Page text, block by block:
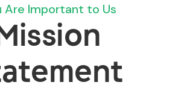
Are Important to Us